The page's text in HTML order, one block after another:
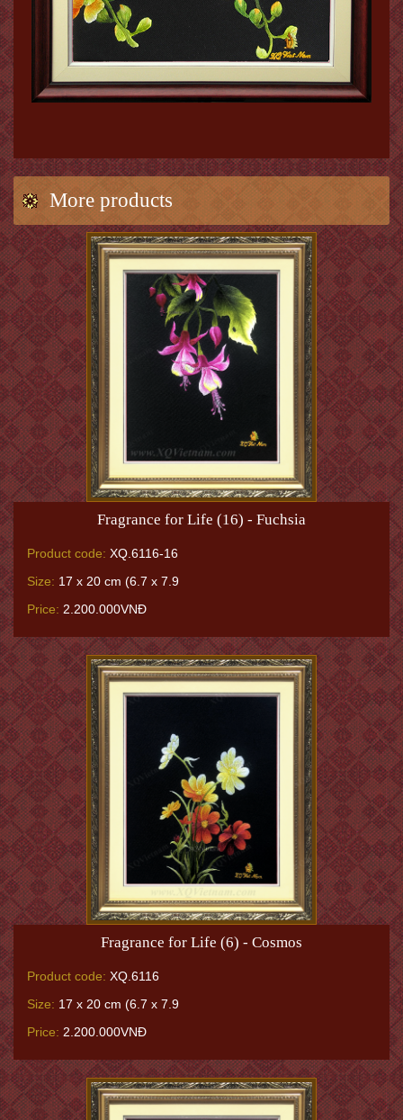
More products
Fragrance for Life (16) - Fuchsia
Product code: XQ.6116-16
Size: 17 x 20 cm (6.7 x 7.9
Price: 2.200.000VNĐ
Fragrance for Life (6) - Cosmos
Product code: XQ.6116
Size: 17 x 20 cm (6.7 x 7.9
Price: 2.200.000VNĐ